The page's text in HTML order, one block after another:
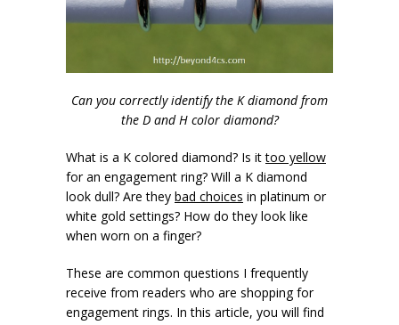
Can you correctly identify the K diamond from
the D and H color diamond?
What is a K colored diamond? Is ittoo yellow
for an engagement ring? Will a K diamond
look dull? Are they bad choices in platinum or
white gold settings? How do they look like
when worn on a finger?
These are common questions I frequently
receive from readers who are shopping for
engagement rings. In this article, you will find